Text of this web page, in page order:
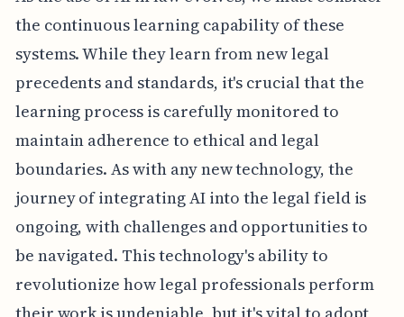
the continuous learning capability of these
systems. While they learn from new legal
precedents and standards, it's crucial that the
learning process is carefully monitored to
maintain adherence to ethical and legal
boundaries. As with any new technology, the
journey of integrating AI into the legal field is
ongoing, with challenges and opportunities to
be navigated. This technology's ability to
revolutionize how legal professionals perform